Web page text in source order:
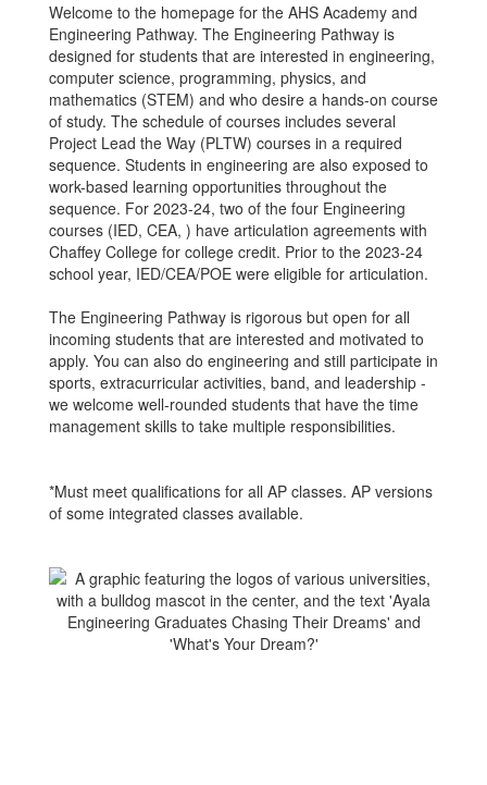
Welcome to the homepage for the AHS Academy and
Engineering Pathway. The Engineering Pathway is
designed for students that are interested in engineering,
computer science, programming, physics, and
mathematics (STEM) and who desire a hands-on course
of study. The schedule of courses includes several
Project Lead the Way (PLTW) courses in a required
sequence. Students in engineering are also exposed to
work-based learning opportunities throughout the
sequence. For 2023-24, two of the four Engineering
courses (IED, CEA, ) have articulation agreements with
Chaffey College for college credit. Prior to the 2023-24
school year, IED/CEA/POE were eligible for articulation.
The Engineering Pathway is rigorous but open for all
incoming students that are interested and motivated to
apply. You can also do engineering and still participate in
sports, extracurricular activities, band, and leadership -
we welcome well-rounded students that have the time
management skills to take multiple responsibilities.
*Must meet qualifications for all AP classes. AP versions
of some integrated classes available.